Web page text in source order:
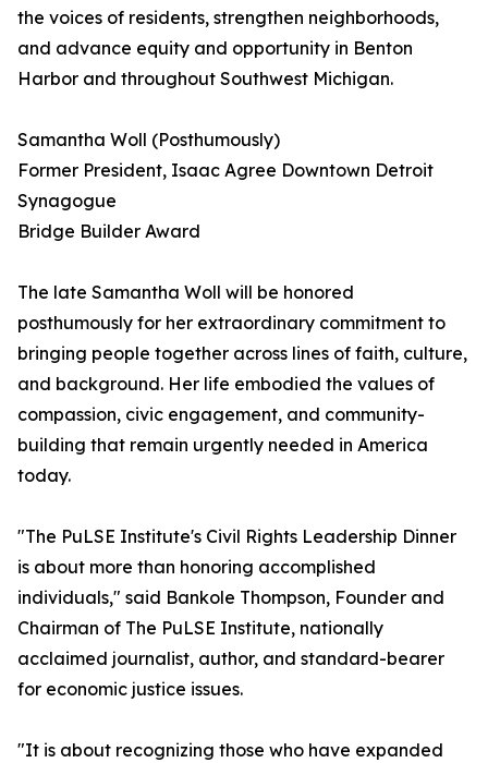
the voices of residents, strengthen neighborhoods,
and advance equity and opportunity in Benton
Harbor and throughout Southwest Michigan.
Samantha Woll (Posthumously)
Former President, Isaac Agree Downtown Detroit
Synagogue
Bridge Builder Award
The late Samantha Woll will be honored
posthumously for her extraordinary commitment to
bringing people together across lines of faith, culture,
and background. Her life embodied the values of
compassion, civic engagement, and community-
building that remain urgently needed in America
today.
"The PuLSE Institute's Civil Rights Leadership Dinner
is about more than honoring accomplished
individuals," said Bankole Thompson, Founder and
Chairman of The PuLSE Institute, nationally
acclaimed journalist, author, and standard-bearer
for economic justice issues.
"It is about recognizing those who have expanded